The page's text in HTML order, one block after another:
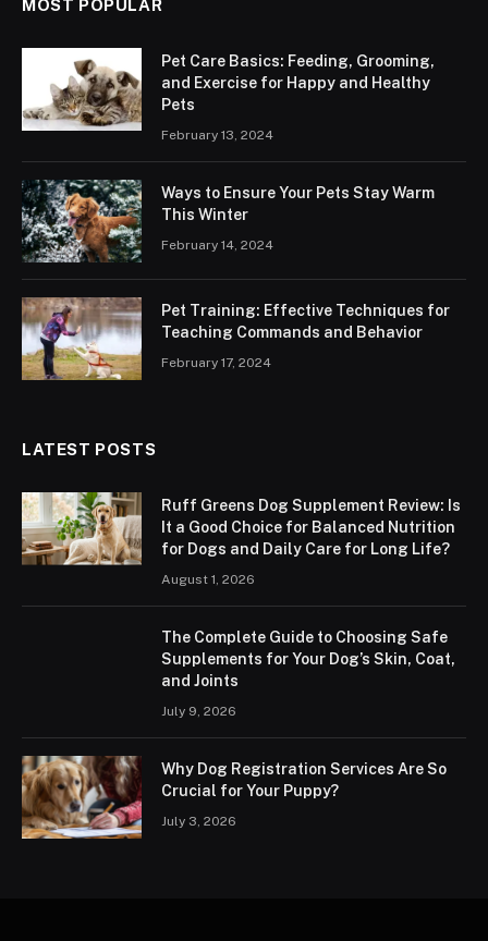
MOST POPULAR
Pet Care Basics: Feeding, Grooming,
and Exercise for Happy and Healthy
Pets
February 13, 2024
Ways to Ensure Your Pets Stay Warm
This Winter
February 14, 2024
Pet Training: Effective Techniques for
Teaching Commands and Behavior
February 17, 2024
LATEST POSTS
Ruff Greens Dog Supplement Review: Is
It a Good Choice for Balanced Nutrition
for Dogs and Daily Care for Long Life?
August 1, 2026
The Complete Guide to Choosing Safe
Supplements for Your Dog’s Skin, Coat,
and Joints
July 9, 2026
Why Dog Registration Services Are So
Crucial for Your Puppy?
July 3, 2026